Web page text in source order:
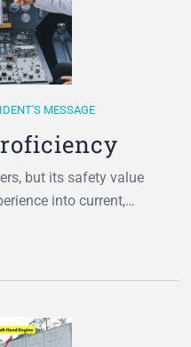
MESSAGE
but its safety value
into current,…